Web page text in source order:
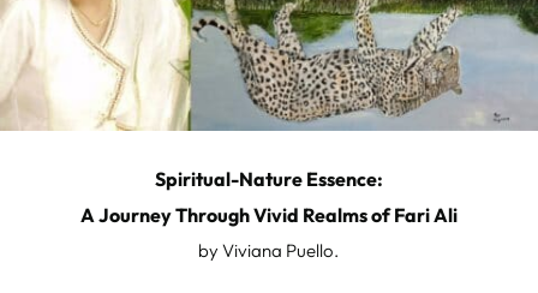
Spiritual-Nature Essence:
A Journey Through Vivid Realms of Fari Ali
by Viviana Puello.